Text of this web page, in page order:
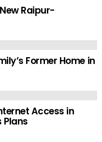
Raipur-
Former Home in
Access in
Plans